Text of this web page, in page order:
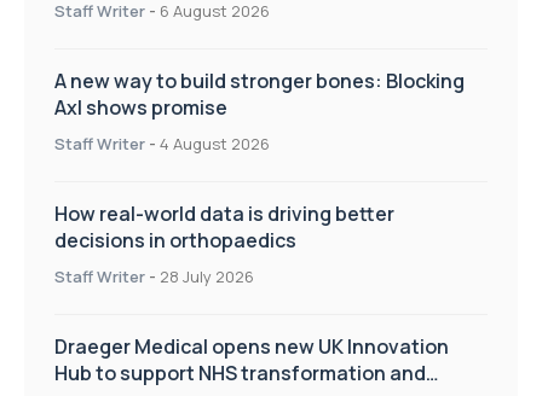
Staff Writer - 6 August 2026
A new way to build stronger bones: Blocking
Axl shows promise
Staff Writer - 4 August 2026
How real-world data is driving better
decisions in orthopaedics
Staff Writer - 28 July 2026
Draeger Medical opens new UK Innovation
Hub to support NHS transformation and